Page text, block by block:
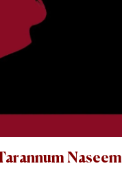
Naseem